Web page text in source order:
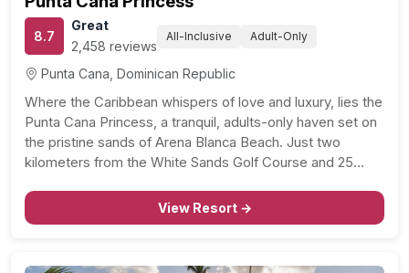
8.7
Great
2,458 reviews
All-Inclusive Adult-Only
Punta Cana, Dominican Republic
Where the Caribbean whispers of love and luxury, lies the
Punta Cana Princess, a tranquil, adults-only haven set on
the pristine sands of Arena Blanca Beach. Just two
kilometers from the White Sands Golf Course and 25
inclusive resort is the epitome of…
View Resort →